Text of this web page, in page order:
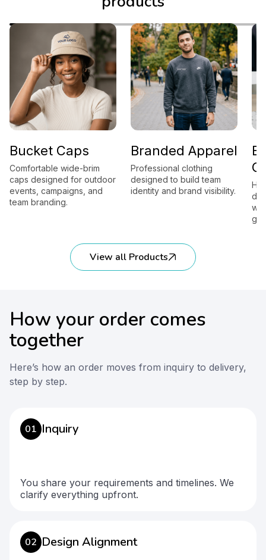
Bucket Caps
Comfortable wide-brim
caps designed for outdoor
events, campaigns, and
team branding.
Branded Apparel
Professional clothing
designed to build team
identity and brand visibility.
View all Products
How your order comes
together
Here’s how an order moves from inquiry to delivery,
step by step.
01 Inquiry
You share your requirements and timelines. We
clarify everything upfront.
02 Design Alignment